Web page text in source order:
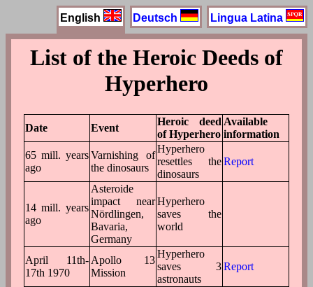
English Deutsch Lingua Latina
List of the Heroic Deeds of
Hyperhero
Date Event
Heroic deed
of Hyperhero
Available
information
65 mill. years
ago
Varnishing of
the dinosaurs
Hyperhero
resettles the
dinosaurs
Report
14 mill. years
ago
Asteroide
impact near
Nördlingen,
Bavaria,
Germany
Hyperhero
saves the
world
April 11th-
17th 1970
Apollo 13
Mission
Hyperhero
saves 3
astronauts
Report